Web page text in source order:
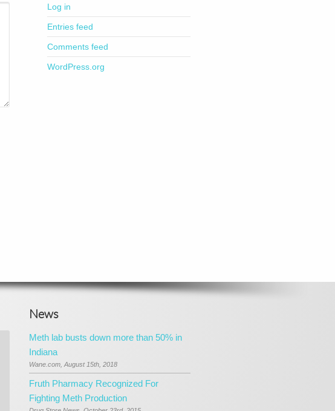
Log in
Entries feed
Comments feed
WordPress.org
News
Meth lab busts down more than 50% in
Indiana
Wane.com, August 15th, 2018
Fruth Pharmacy Recognized For
Fighting Meth Production